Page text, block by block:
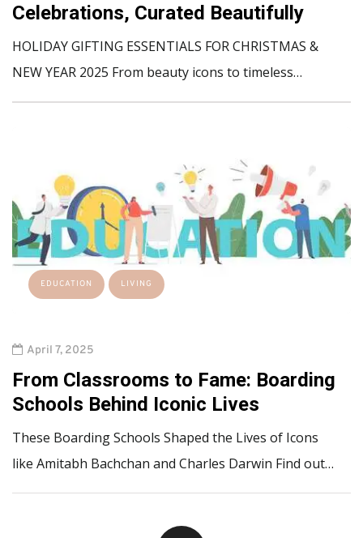
Celebrations, Curated Beautifully
HOLIDAY GIFTING ESSENTIALS FOR CHRISTMAS &
NEW YEAR 2025 From beauty icons to timeless…
EDUCATION LIVING
April 7, 2025
From Classrooms to Fame: Boarding
Schools Behind Iconic Lives
These Boarding Schools Shaped the Lives of Icons
like Amitabh Bachchan and Charles Darwin Find out…